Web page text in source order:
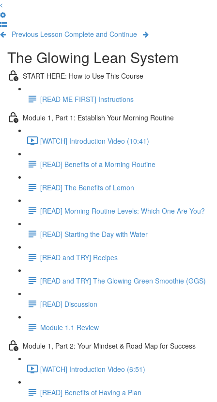
Previous Lesson Complete and Continue
The Glowing Lean System
START HERE: How to Use This Course
[READ ME FIRST] Instructions
Module 1, Part 1: Establish Your Morning Routine
[WATCH] Introduction Video (10:41)
[READ] Benefits of a Morning Routine
[READ] The Benefits of Lemon
[READ] Morning Routine Levels: Which One Are You?
[READ] Starting the Day with Water
[READ and TRY] Recipes
[READ and TRY] The Glowing Green Smoothie (GGS)
[READ] Discussion
Module 1.1 Review
Module 1, Part 2: Your Mindset & Road Map for Success
[WATCH] Introduction Video (6:51)
[READ] Benefits of Having a Plan